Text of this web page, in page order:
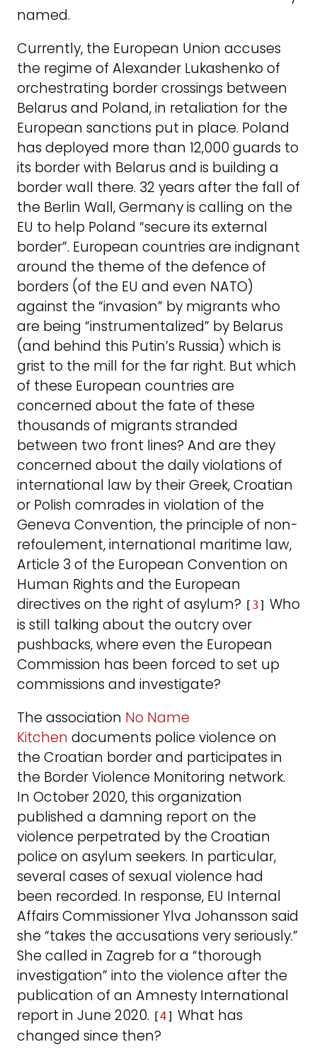
named.
Currently, the European Union accuses
the regime of Alexander Lukashenko of
orchestrating border crossings between
Belarus and Poland, in retaliation for the
European sanctions put in place. Poland
has deployed more than 12,000 guards to
its border with Belarus and is building a
border wall there. 32 years after the fall of
the Berlin Wall, Germany is calling on the
EU to help Poland “secure its external
border”. European countries are indignant
around the theme of the defence of
borders (of the EU and even NATO)
against the “invasion” by migrants who
are being “instrumentalized” by Belarus
(and behind this Putin’s Russia) which is
grist to the mill for the far right. But which
of these European countries are
concerned about the fate of these
thousands of migrants stranded
between two front lines? And are they
concerned about the daily violations of
international law by their Greek, Croatian
or Polish comrades in violation of the
Geneva Convention, the principle of non-
refoulement, international maritime law,
Article 3 of the European Convention on
Human Rights and the European
directives on the right of asylum?
[ 3] Who
is still talking about the outcry over
pushbacks, where even the European
Commission has been forced to set up
commissions and investigate?
The association No Name
Kitchen documents police violence on
the Croatian border and participates in
the Border Violence Monitoring network.
In October 2020, this organization
published a damning report on the
violence perpetrated by the Croatian
police on asylum seekers. In particular,
several cases of sexual violence had
been recorded. In response, EU Internal
Affairs Commissioner Ylva Johansson said
she “takes the accusations very seriously.”
She called in Zagreb for a “thorough
investigation” into the violence after the
publication of an Amnesty International
report in June 2020.
[4] What has
changed since then?